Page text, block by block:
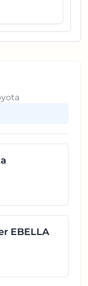
EBELLA